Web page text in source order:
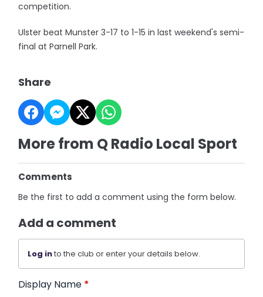
competition.
Ulster beat Munster 3-17 to 1-15 in last weekend's semi-
final at Parnell Park.
Share
More from Q Radio Local Sport
Comments
Be the first to add a comment using the form below.
Add a comment
Log into the club or enter your details below.
Display Name *